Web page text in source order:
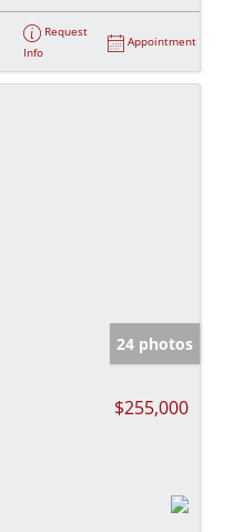
Request
Info
Appointment
24 photos
$255,000